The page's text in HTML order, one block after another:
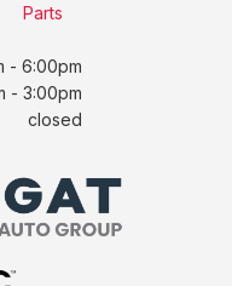
Parts
- 6:00pm
- 3:00pm
closed